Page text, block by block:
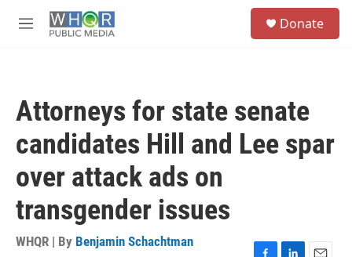
M
Donate
Attorneys for state senate
candidates Hill and Lee spar
over attack ads on
transgender issues
WHQR | By Benjamin Schachtman